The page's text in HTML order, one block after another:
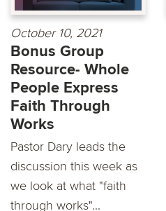
October 10, 2021
Bonus Group
Resource- Whole
People Express
Faith Through
Works
Pastor Dary leads the
discussion this week as
we look at what "faith
through works"...